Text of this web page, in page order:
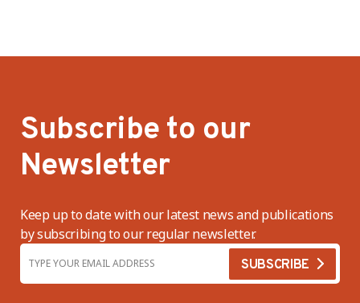
Subscribe to our
Newsletter
Keep up to date with our latest news and publications
by subscribing to our regular newsletter.